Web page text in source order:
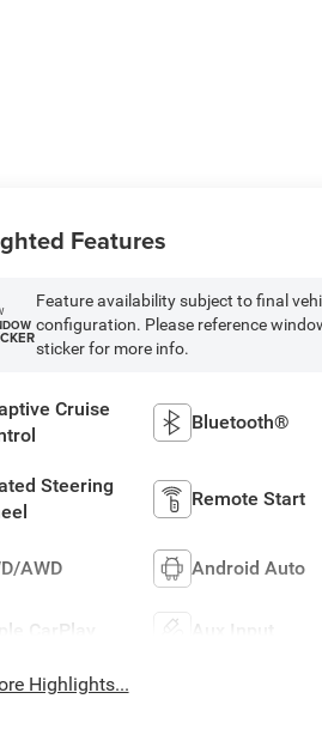
Features
Feature availability subject to final
configuration. Please reference
sticker for more info.
Cruise
Bluetooth®
Steering
Remote Start
AWD Android Auto
CarPlay Aux Input
More Highlights...